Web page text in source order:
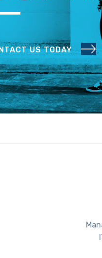
US TODAY